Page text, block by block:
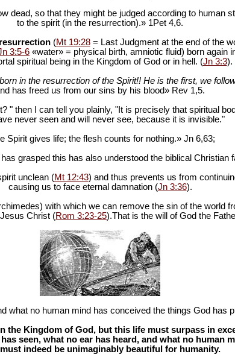
dead, so that they might be judged according to human
to the spirit (in the resurrection).» 1Pet 4,6.
(Mt 19:28= Last Judgment at the end of the
3:5-6 «water» = physical birth, amniotic fluid) born again
spiritual being in the Kingdom of God or in hell. (Jn 3:3).
in the resurrection of the Spirit!! He is the first, we
has freed us from our sins by his blood» Rev 1,5.
" then I can tell you plainly, "It is precisely that spiritual
never seen and will never see, because it is invisible."
Spirit gives life; the flesh counts for nothing.» Jn 6,63;
grasped this has also understood the biblical Christian
unclean (Mt 12:43) and thus prevents us from
causing us to face eternal damnation (Jn 3:36).
with which we can remove the sin of the world
Christ (Rom 3:23-25).That is the will of God the
what no human mind has conceived the things God has
the Kingdom of God, but this life must surpass in
seen, what no ear has heard, and what no
indeed be unimaginably beautiful for humanity.